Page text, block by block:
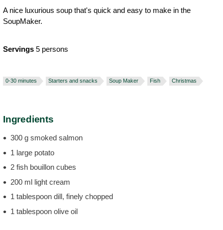
A nice luxurious soup that's quick and easy to make in the
SoupMaker.
Servings 5 persons
0-30 minutes Starters and snacks Soup Maker Fish Christmas
Ingredients
300 g smoked salmon
1 large potato
2 fish bouillon cubes
200 ml light cream
1 tablespoon dill, finely chopped
1 tablespoon olive oil